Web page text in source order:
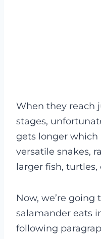
When they reach
stages,
gets longer which
versatile snakes,
larger fish, turtles,
Now, we’re going
salamander eats
following